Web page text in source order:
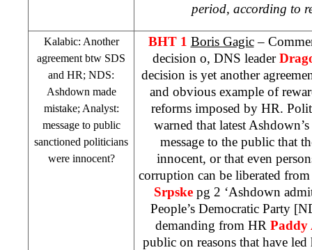
period, according to
Kalabic: Another
agreement btw SDS
and HR; NDS:
Ashdown made
mistake; Analyst:
message to public
sanctioned politicians
were innocent?
BHT 1 Boris Gagic–
decision o, DNS leader
decision is yet another
and obvious example of
reforms imposed by HR.
warned that latest
message to the public that
innocent, or that even
corruption can be liberated
Srpske pg 2 ‘Ashdown
People’s Democratic Party
demanding from HR Paddy
public on reasons that have